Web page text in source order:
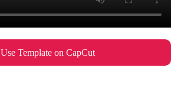
Use Template on CapCut